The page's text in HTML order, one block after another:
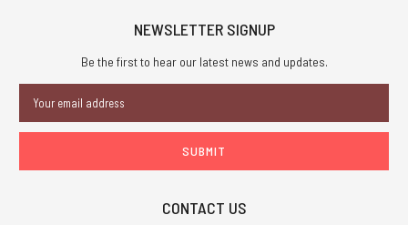
NEWSLETTER SIGNUP
Be the first to hear our latest news and updates.
Address
CONTACT US